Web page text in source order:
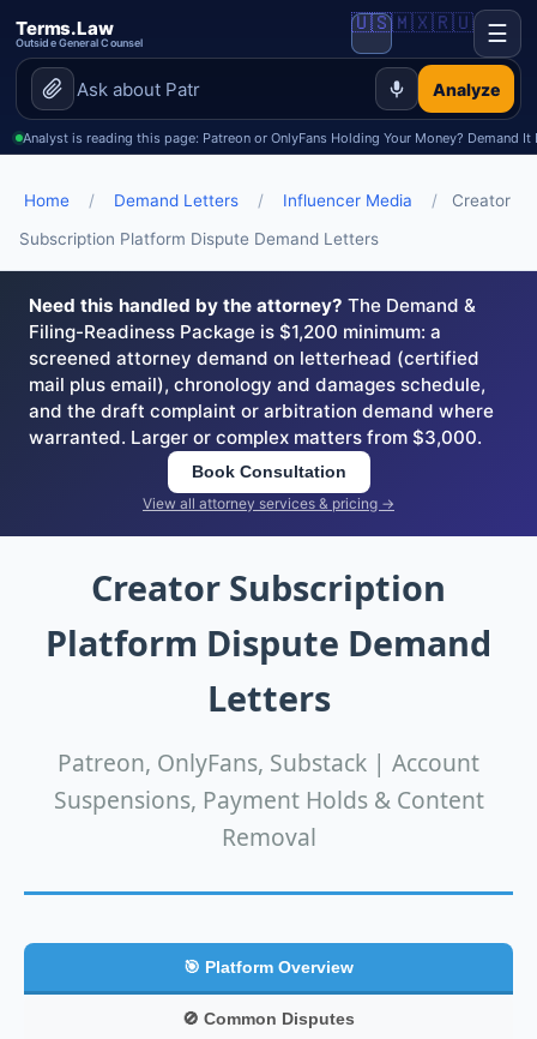
Terms.Law
Outside General Counsel
Analyze
🇺🇸🇲🇽🇷🇺 ☰
Analyst is reading this page: Patreon or OnlyFans Holding Your Money? Demand It
Home / Demand Letters / Influencer Media /
Creator
Subscription Platform Dispute Demand Letters
Need this handled by the attorney? The Demand &
Filing-Readiness Package is $1,200 minimum: a
screened attorney demand on letterhead (certified
mail plus email), chronology and damages schedule,
and the draft complaint or arbitration demand where
warranted. Larger or complex matters from $3,000.
Book Consultation
View all attorney services & pricing →
Creator Subscription
Platform Dispute Demand
Letters
Patreon, OnlyFans, Substack | Account
Suspensions, Payment Holds & Content
Removal
🎯 Platform Overview
🚫 Common Disputes